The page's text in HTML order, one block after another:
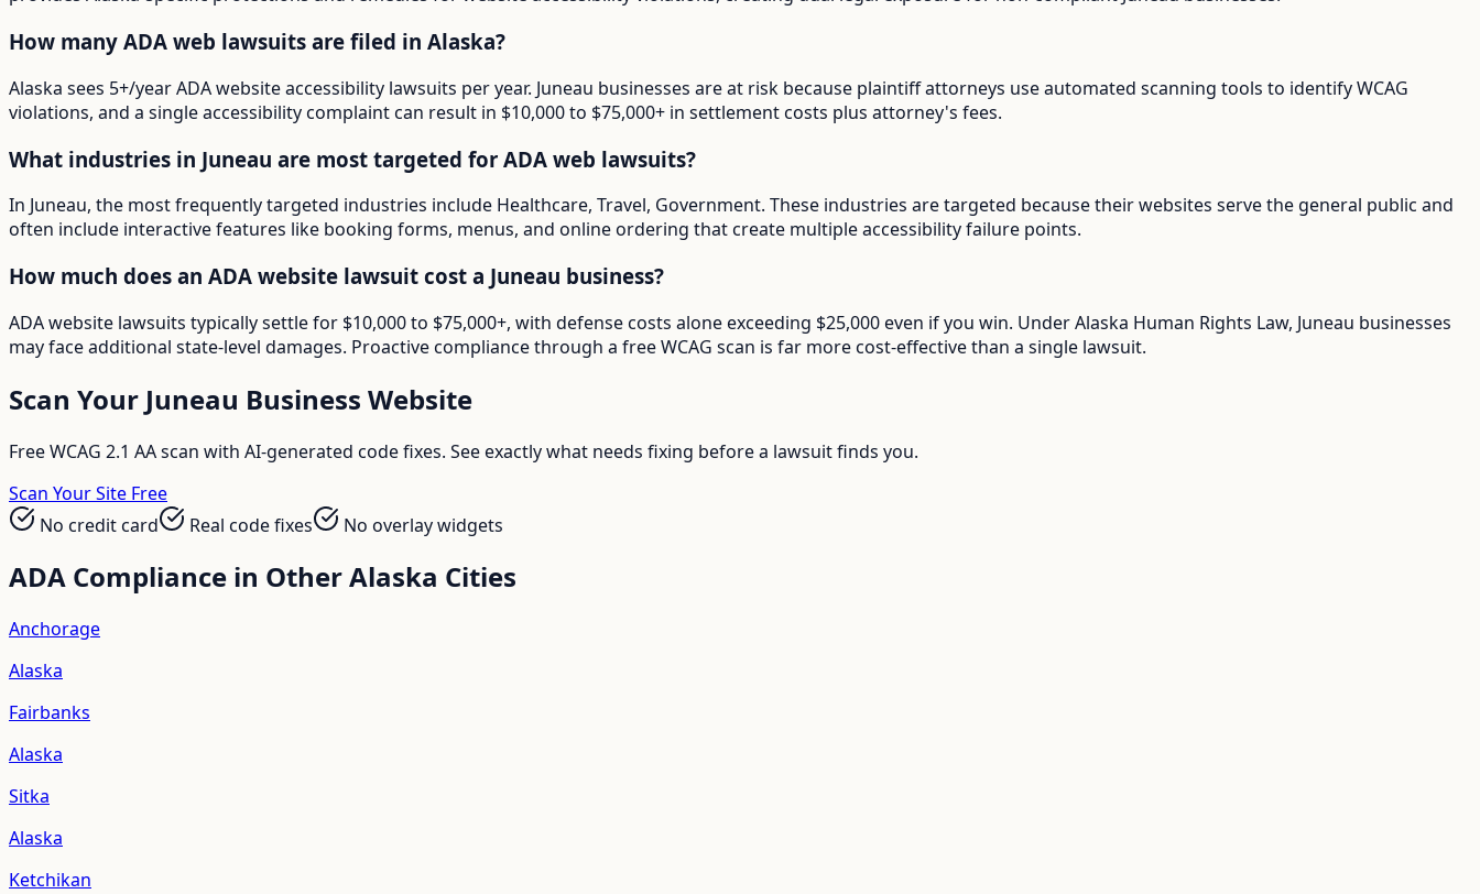
How many ADA web lawsuits are filed in Alaska?
Alaska sees 5+/year ADA website accessibility lawsuits per year. Juneau businesses are at risk because plaintiff attorneys use automated scanning tools to identify WCAG
violations, and a single accessibility complaint can result in $10,000 to $75,000+ in settlement costs plus attorney's fees.
What industries in Juneau are most targeted for ADA web lawsuits?
In Juneau, the most frequently targeted industries include Healthcare, Travel, Government. These industries are targeted because their websites serve the general public and
often include interactive features like booking forms, menus, and online ordering that create multiple accessibility failure points.
How much does an ADA website lawsuit cost a Juneau business?
ADA website lawsuits typically settle for $10,000 to $75,000+, with defense costs alone exceeding $25,000 even if you win. Under Alaska Human Rights Law, Juneau businesses
may face additional state-level damages. Proactive compliance through a free WCAG scan is far more cost-effective than a single lawsuit.
Scan Your Juneau Business Website
Free WCAG 2.1 AA scan with AI-generated code fixes. See exactly what needs fixing before a lawsuit finds you.
Scan Your Site Free
No credit card
Real code fixes No overlay widgets
ADA Compliance in OtherAlaska Cities
Anchorage
Alaska
Fairbanks
Alaska
Sitka
Alaska
Ketchikan